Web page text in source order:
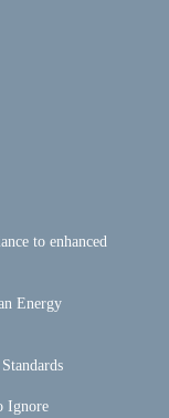
to enhanced
Energy
Ignore